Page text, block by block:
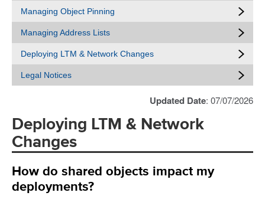
Managing Object Pinning
Managing Address Lists
Deploying LTM & Network Changes
Legal Notices
Updated Date: 07/07/2026
Deploying LTM & Network
Changes
How do shared objects impact my
deployments?